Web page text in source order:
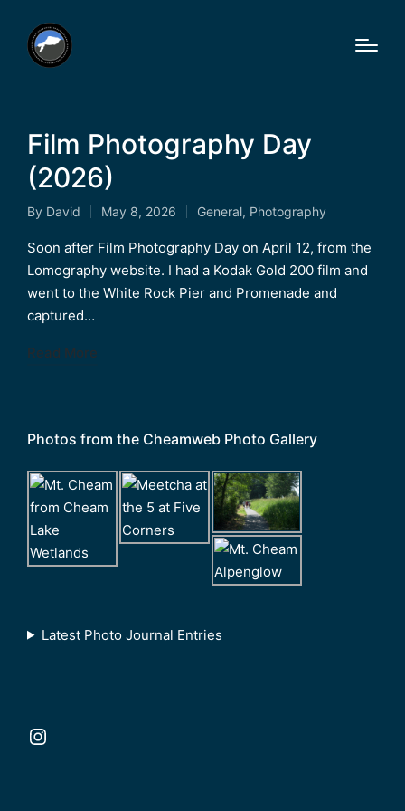
Film Photography Day
(2026)
Posted
by
By David May 8, 2026
Posted
in
General, Photography
Soon after Film Photography Day on April 12, from the
Lomography website. I had a Kodak Gold 200 film and
went to the White Rock Pier and Promenade and
captured…
Read More
Photos from the Cheamweb Photo Gallery
Latest Photo Journal Entries
Instagram